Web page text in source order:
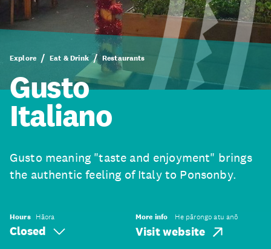
Explore Eat & Drink Restaurants
Gusto
Italiano
Gusto meaning "taste and enjoyment" brings
the authentic feeling of Italy to Ponsonby.
Hours Hāora
Closed
More info He pārongo atu anō
Visit website